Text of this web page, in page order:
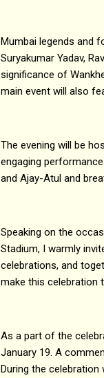
Mumbai legends and
Suryakumar Yadav,
significance of
main event will also
The evening will be
engaging
and Ajay-Atul and
Speaking on the
Stadium, I warmly
celebrations, and
make this celebration
As a part of the
January 19. A
During the